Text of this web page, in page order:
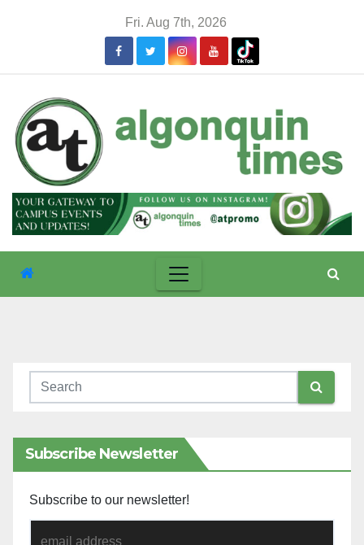
Fri. Aug 7th, 2026
Subscribe Newsletter
Subscribe to our newsletter!